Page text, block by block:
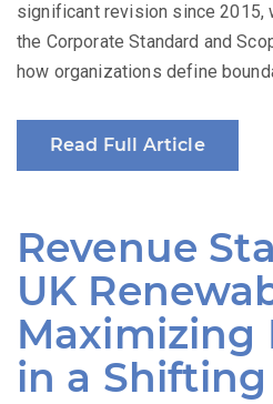
significant revision since 2015,
the Corporate Standard and
how organizations define
Read Full Article
Revenue
UK
Maximizing
in a